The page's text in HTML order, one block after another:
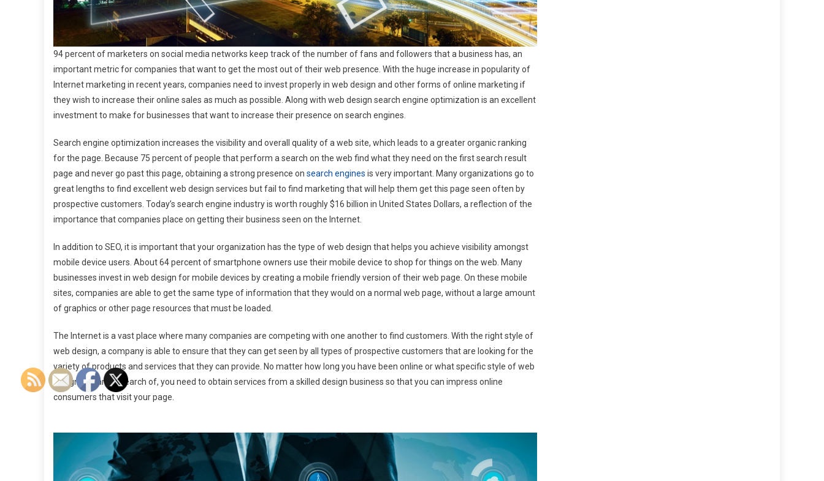
94 percent of marketers on social media networks keep track of the number of fans and followers that a business has, an
important metric for companies that want to get the most out of their web presence. With the huge increase in popularity of
Internet marketing in recent years, companies need to invest properly in web design and other forms of online marketing if
they wish to increase their online sales as much as possible. Along with web design search engine optimization is an excellent
investment to make for businesses that want to increase their presence on search engines.
Search engine optimization increases the visibility and overall quality of a web site, which leads to a greater organic ranking
for the page. Because 75 percent of people that perform a search on the web find what they need on the first search result
page and never go past this page, obtaining a strong presence on search engines is very important. Many organizations go to
great lengths to find excellent web design services but fail to find marketing that will help them get this page seen often by
prospective customers. Today’s search engine industry is worth roughly $16 billion in United States Dollars, a reflection of the
importance that companies place on getting their business seen on the Internet.
In addition to SEO, it is important that your organization has the type of web design that helps you achieve visibility amongst
mobile device users. About 64 percent of smartphone owners use their mobile device to shop for things on the web. Many
businesses invest in web design for mobile devices by creating a mobile friendly version of their web page. On these mobile
sites, companies are able to get the same type of information that they would on a normal web page, without a large amount
of graphics or other page resources that must be loaded.
The Internet is a vast place where many companies are competing with one another to find customers. With the right style of
web design, a company is able to ensure that they can get seen by all types of prospective customers that are looking for the
variety of products and services that they can provide. No matter how long you have been online or what specific style of web
design you are in search of, you need to obtain services from a skilled design business so that you can impress online
consumers that visit your page.